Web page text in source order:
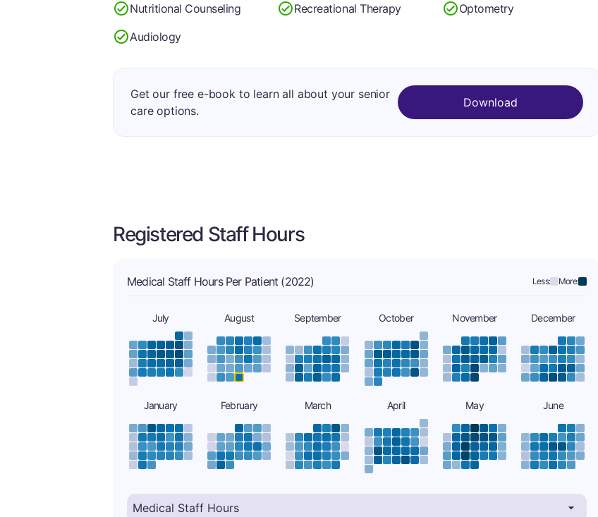
Nutritional Counseling
Recreational Therapy
Optometry
Audiology
Get our free e-book to learn all about your senior
care options.
Download
Registered Staff Hours
Medical Staff Hours Per Patient (2022) Less: More:
July August September October November December
January February March April May June